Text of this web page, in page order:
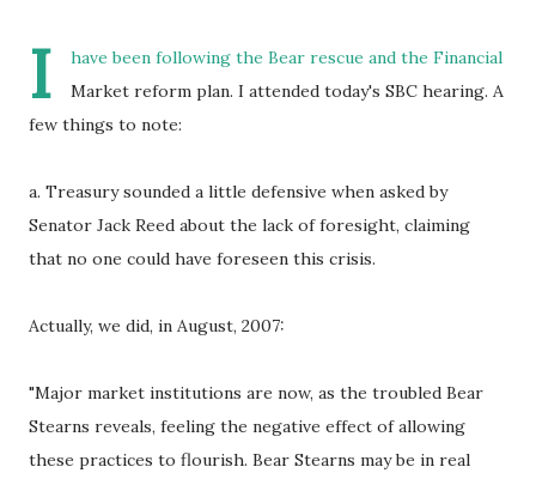
I
have been following the Bear rescue and the Financial
Market reform plan. I attended today's SBC hearing. A
few things to note:
a. Treasury sounded a little defensive when asked by
Senator Jack Reed about the lack of foresight, claiming
that no one could have foreseen this crisis.
Actually, we did, in August, 2007:
"Major market institutions are now, as the troubled Bear
Stearns reveals, feeling the negative effect of allowing
these practices to flourish. Bear Stearns may be in real